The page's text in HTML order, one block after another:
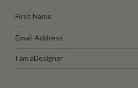
I am aDesigner